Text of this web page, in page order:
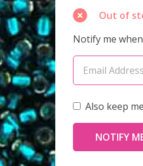
Beads
SILVER
LINED
TEAL
(2.5"
Out of
Notify me
Also keep